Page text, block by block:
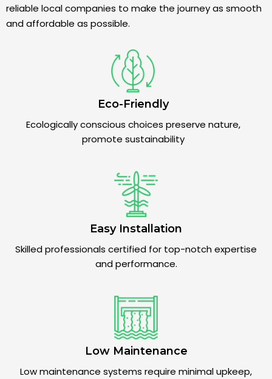
reliable local companies to make the journey as smooth
and affordable as possible.
Eco-Friendly
Ecologically conscious choices preserve nature,
promote sustainability
Easy Installation
Skilled professionals certified for top-notch expertise
and performance.
Low Maintenance
Low maintenance systems require minimal upkeep,